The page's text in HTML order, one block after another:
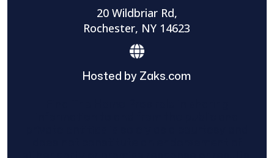
20 Wildbriar Rd,
Rochester, NY 14623
Hosted by Zaks.com